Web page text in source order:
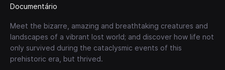
Documentário
Meet the bizarre, amazing and breathtaking creatures and
landscapes of a vibrant lost world; and discover how life not
only survived during the cataclysmic events of this
prehistoric era, but thrived.